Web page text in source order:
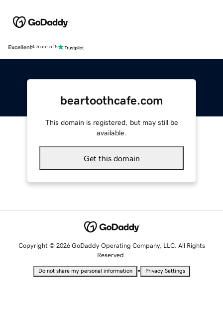
Excellent4.5 out of 5
beartoothcafe.com
This domain is registered, but may still be
available.
Get this domain
Copyright © 2026 GoDaddy Operating Company, LLC. All Rights
Reserved.
Do not share my personal information • Privacy Settings